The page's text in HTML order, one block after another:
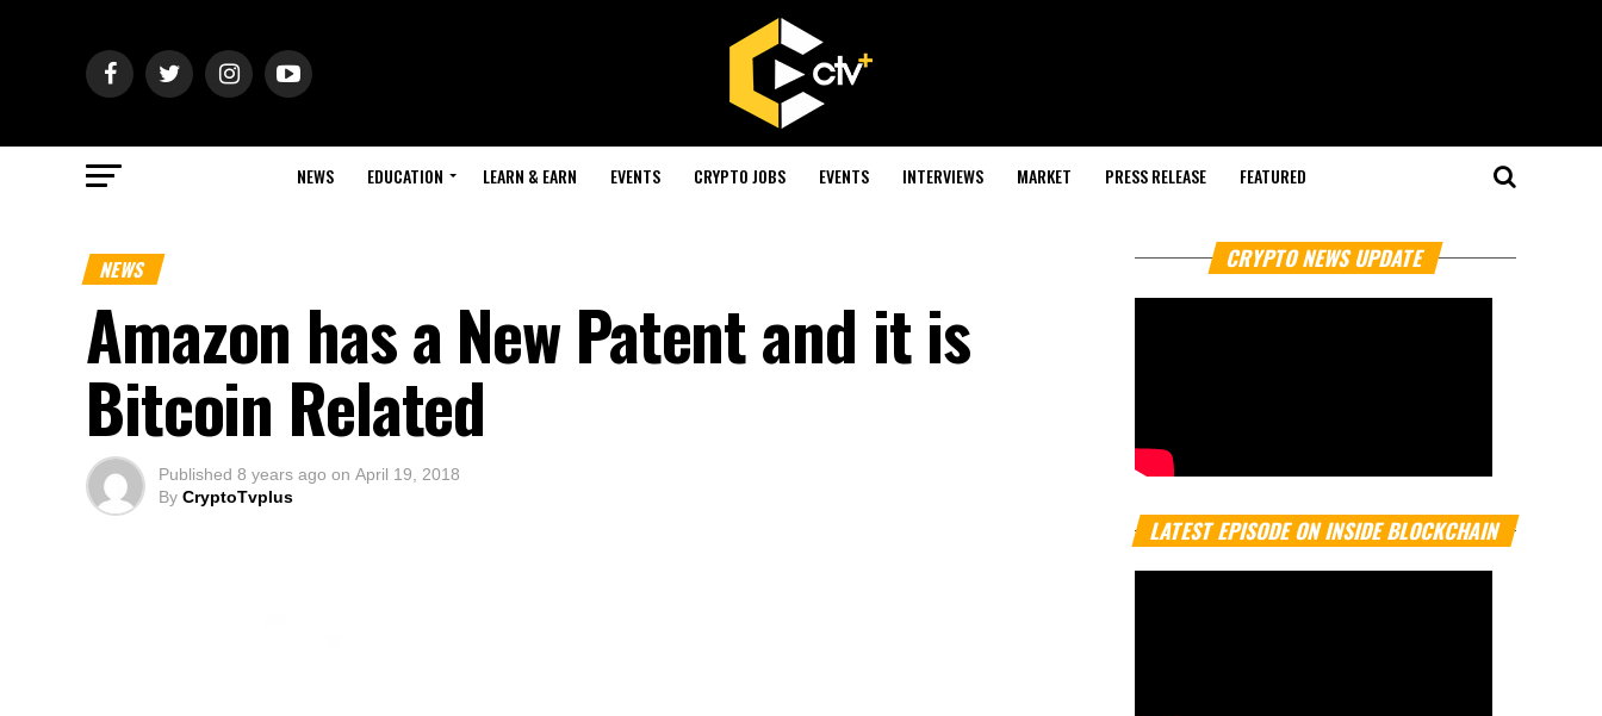
NEWS EDUCATION LEARN & EARN EVENTS CRYPTO JOBS EVENTS INTERVIEWS MARKET PRESS RELEASE FEATURED
NEWS
Amazon has a New Patent and it is
Bitcoin Related
Published 8 years ago on April 19, 2018
By CryptoTvplus
CRYPTO NEWS UPDATE
LATEST EPISODE ON INSIDE BLOCKCHAIN